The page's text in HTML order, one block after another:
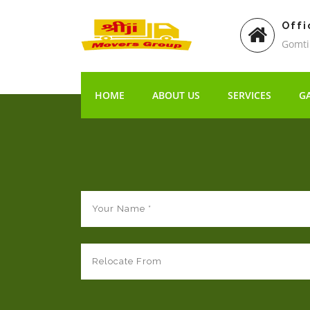
HOME ABOUT US SERVICES